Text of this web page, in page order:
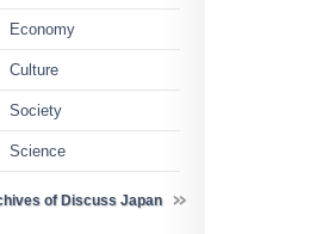
Economy
Culture
Society
Science
of Discuss Japan